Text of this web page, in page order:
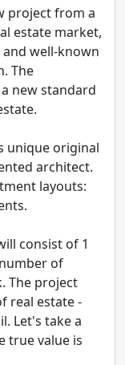
project from a
estate market,
well-known
The
new standard
unique original
architect.
layouts:
consist of 1
of
The project
real estate -
Let's take a
true value is